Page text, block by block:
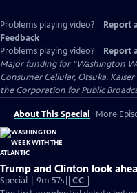
Problems playing video? Report
Feedback
Problems playing video?
Report
Major funding for “Washington
Consumer Cellular, Otsuka,
the Corporation for Public
About This Special More
Trump and Clinton look
Special | 9m 57sVideo
CC